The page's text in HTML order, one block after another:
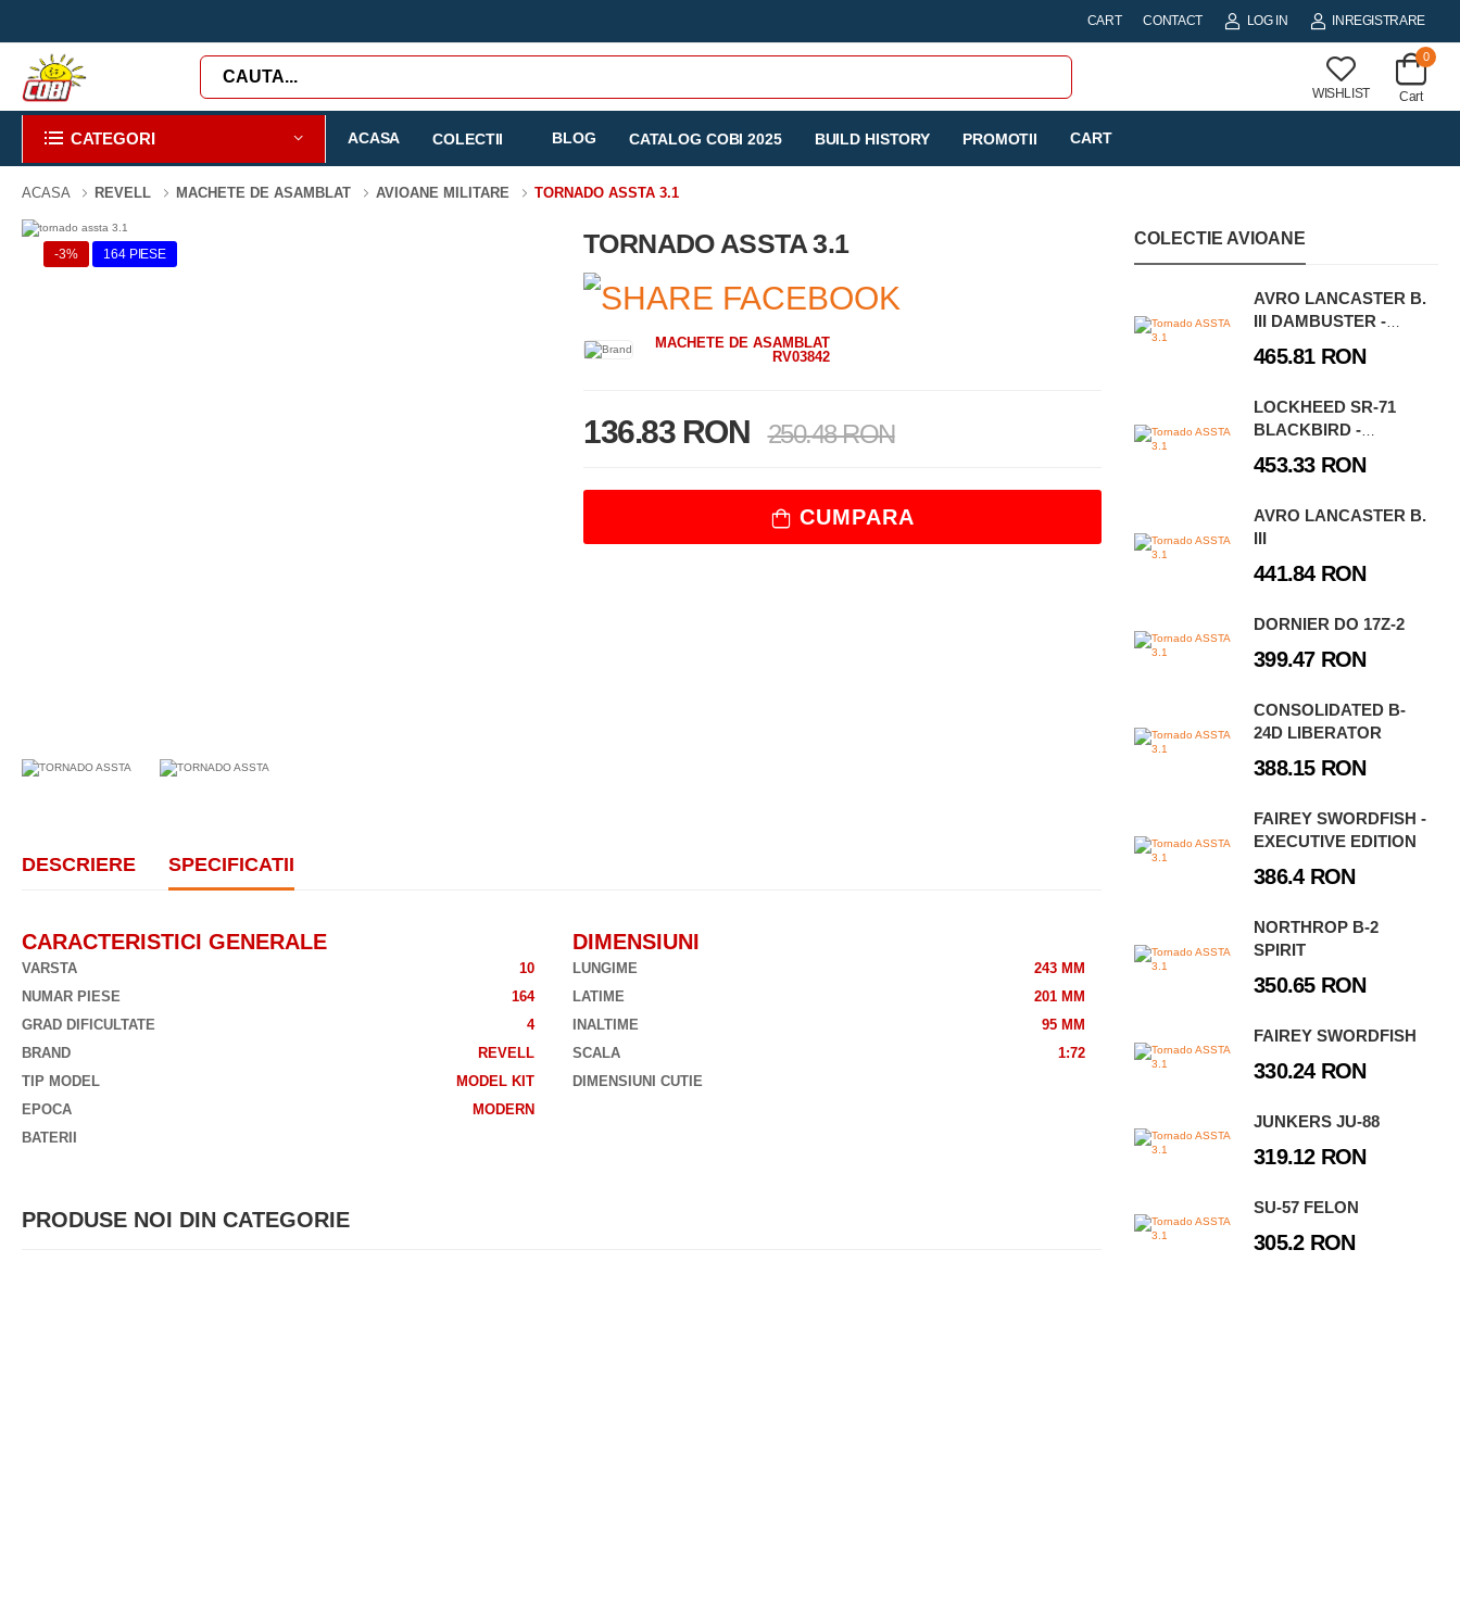
CART CONTACT LOG IN INREGISTRARE
WISHLIST
0
Cart
CATEGORI ACASA COLECTII BLOG CATALOG COBI 2025 BUILD HISTORY PROMOTII CART
ACASA REVELL MACHETE DE ASAMBLAT AVIOANE MILITARE TORNADO ASSTA 3.1
-3% 164 PIESE TORNADO ASSTA 3.1
MACHETE DE ASAMBLAT
RV03842
136.83 RON 250.48 RON
CUMPARA
DESCRIERE SPECIFICATII
CARACTERISTICI GENERALE
VARSTA
10
NUMAR PIESE
164
GRAD DIFICULTATE
4
BRAND
REVELL
TIP MODEL
MODEL KIT
EPOCA
MODERN
BATERII
DIMENSIUNI
LUNGIME
243 MM
LATIME
201 MM
INALTIME
95 MM
SCALA
1:72
DIMENSIUNI CUTIE
PRODUSE NOI DIN CATEGORIE
COLECTIE AVIOANE
AVRO LANCASTER B.
III DAMBUSTER -
465.81 RON
LOCKHEED SR-71
BLACKBIRD -
453.33 RON
AVRO LANCASTER B.
III
441.84 RON
DORNIER DO 17Z-2
399.47 RON
CONSOLIDATED B-
24D LIBERATOR
388.15 RON
FAIREY SWORDFISH -
EXECUTIVE EDITION
386.4 RON
NORTHROP B-2
SPIRIT
350.65 RON
FAIREY SWORDFISH
330.24 RON
JUNKERS JU-88
319.12 RON
SU-57 FELON
305.2 RON